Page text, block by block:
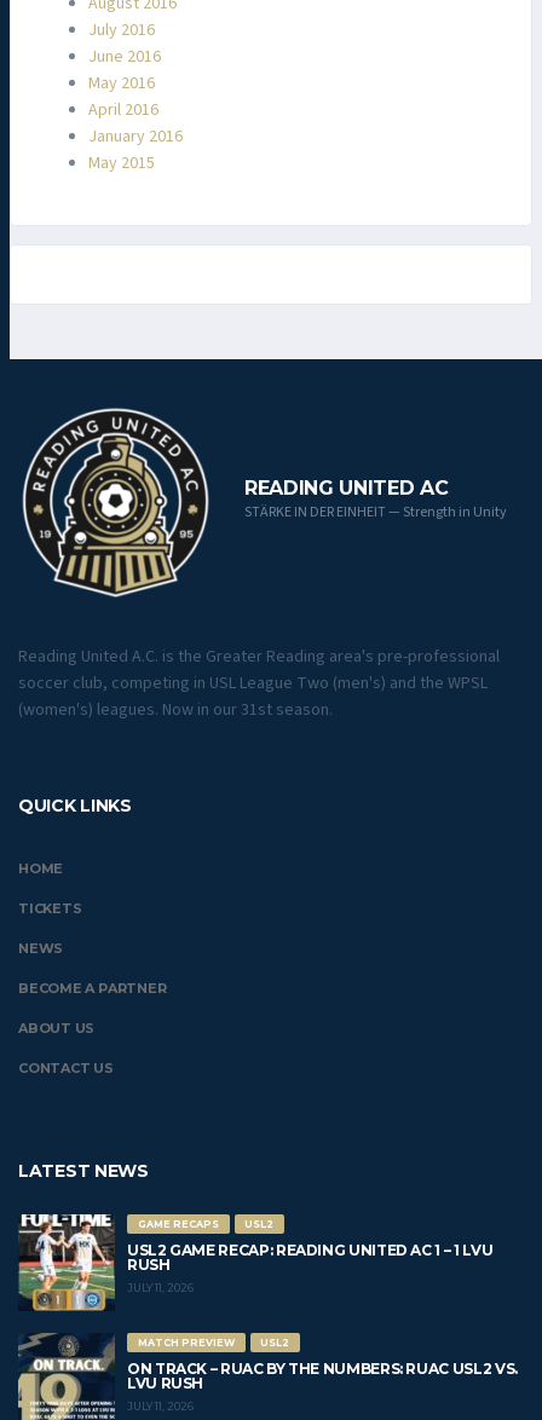
July 2016
June 2016
May 2016
April 2016
January 2016
May 2015
READING UNITED AC
STÄRKE IN DER EINHEIT — Strength in Unity
Reading United A.C. is the Greater Reading area's pre-professional
soccer club, competing in USL League Two (men's) and the WPSL
(women's) leagues. Now in our 31st season.
QUICK LINKS
HOME
TICKETS
NEWS
BECOME A PARTNER
ABOUT US
CONTACT US
LATEST NEWS
GAME RECAPS USL2
USL2 GAME RECAP: READING UNITED AC 1 – 1 LVU
RUSH
JULY 11, 2026
MATCH PREVIEW USL2
ON TRACK – RUAC BY THE NUMBERS: RUAC USL2 VS.
LVU RUSH
JULY 11, 2026